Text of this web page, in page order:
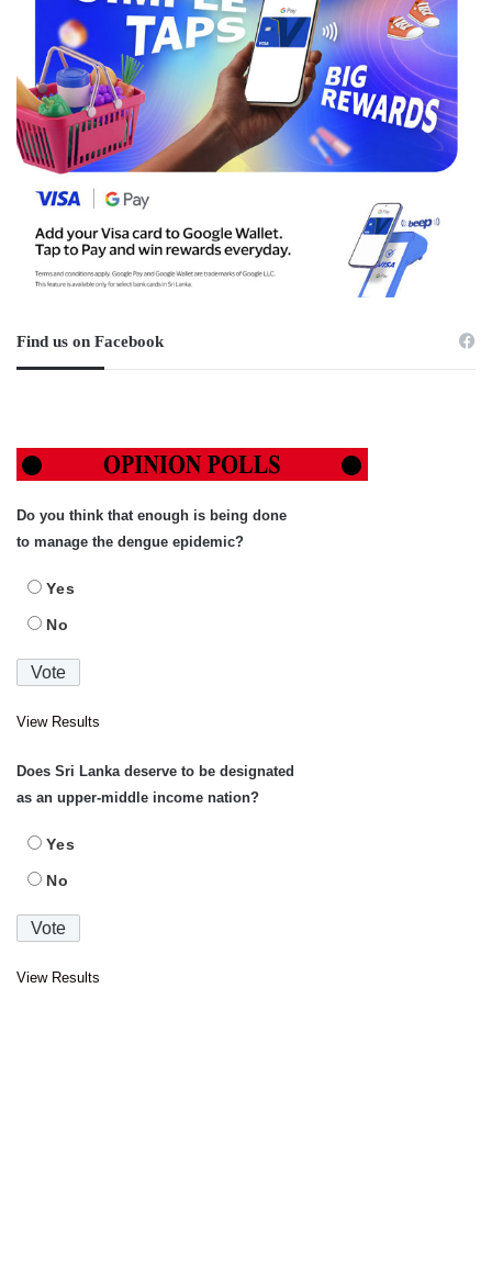
Find us on Facebook
Do you think that enough is being done
to manage the dengue epidemic?
Yes
No
View Results
Does Sri Lanka deserve to be designated
as an upper-middle income nation?
Yes
No
View Results